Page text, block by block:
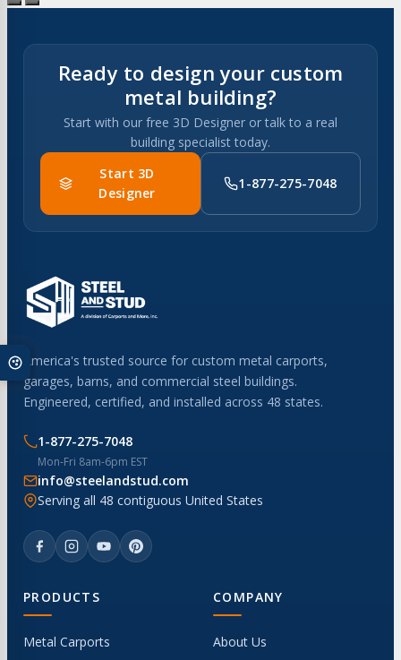
Ready to design your custom
metal building?
Start with our free 3D Designer or talk to a real
building specialist today.
Start 3D
Designer
1-877-275-7048
America's trusted source for custom metal carports,
garages, barns, and commercial steel buildings.
Engineered, certified, and installed across 48 states.
1-877-275-7048
Mon-Fri 8am-6pm EST
info@steelandstud.com
Serving all 48 contiguous United States
PRODUCTS
Metal Carports
COMPANY
About Us